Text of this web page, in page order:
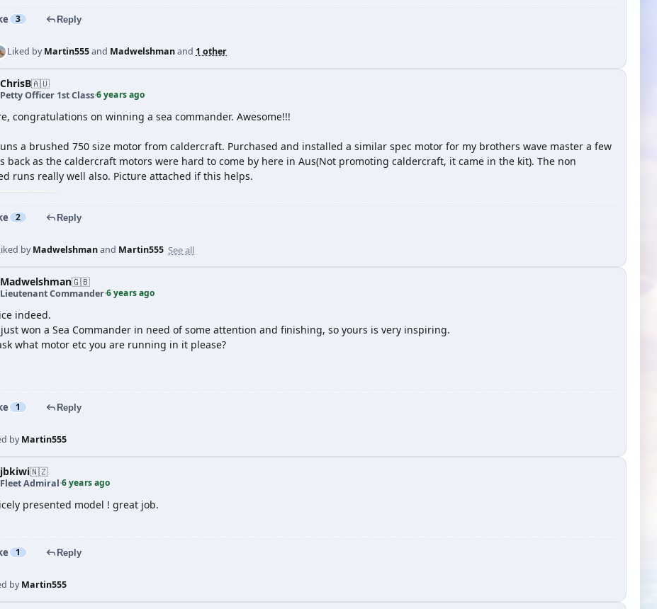
3 Reply
Liked byMartin555and Madwelshmanand 1 other
ChrisB🇦🇺
Petty Officer 1st Class·6 years ago
congratulations on winning a sea commander. Awesome!!!
a brushed 750 size motor from caldercraft. Purchased and installed a similar spec motor for my brothers wave master a few
back as the caldercraft motors were hard to come by here in Aus(Not promoting caldercraft, it came in the kit). The non
runs really well also. Picture attached if this helps.
2 Reply
byMadwelshmanand Martin555 See all
Madwelshman🇬🇧
Lieutenant Commander·6 years ago
indeed.
won a Sea Commander in need of some attention and finishing, so yours is very inspiring.
what motor etc you are running in it please?
1 Reply
byMartin555
jbkiwi🇳🇿
Fleet Admiral·6 years ago
presented model ! great job.
1 Reply
byMartin555